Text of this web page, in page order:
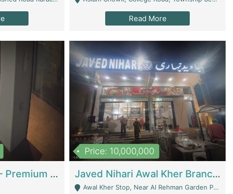
Read More
Coworking Space - Premium Business Opportunity In The Heart Of Islamabad | Business Services
Price: 10,000,000
Javed Nihari Awal Kher Branch For Sell | Restaurants
Awal Kher Stop, Near Al Rehman Garden Phase 2 - Lahore